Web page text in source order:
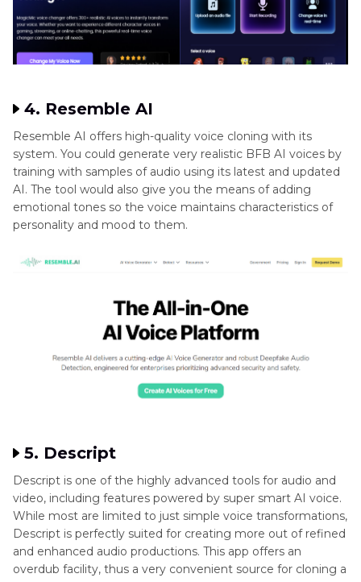
4. Resemble AI
Resemble AI offers high-quality voice cloning with its
system. You could generate very realistic BFB AI voices by
training with samples of audio using its latest and updated
AI. The tool would also give you the means of adding
emotional tones so the voice maintains characteristics of
personality and mood to them.
5. Descript
Descript is one of the highly advanced tools for audio and
video, including features powered by super smart AI voice.
While most are limited to just simple voice transformations,
Descript is perfectly suited for creating more out of refined
and enhanced audio productions. This app offers an
overdub facility, thus a very convenient source for cloning a